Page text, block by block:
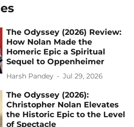
The Odyssey (2026) Review:
How Nolan Made the
Homeric Epic a Spiritual
Sequel to Oppenheimer
Harsh Pandey Jul 29, 2026
The Odyssey (2026):
Christopher Nolan Elevates
the Historic Epic to the Level
of Spectacle